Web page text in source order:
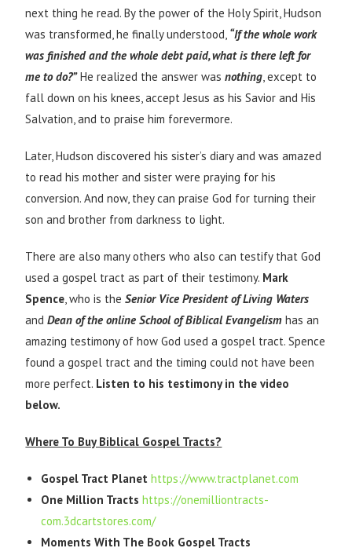
next thing he read. By the power of the Holy Spirit, Hudson
was transformed, he finally understood, “If the whole work
was finished and the whole debt paid, what is there left for
me to do?”He realized the answer wasnothing, except to
fall down on his knees, accept Jesus as his Savior and His
Salvation, and to praise him forevermore.
Later, Hudson discovered his sister’s diary and was amazed
to read his mother and sister were praying for his
conversion. And now, they can praise God for turning their
son and brother from darkness to light.
There are also many others who also can testify that God
used a gospel tract as part of their testimony. Mark
Spence, who is theSenior Vice President of Living Waters
andDean of the online School of Biblical Evangelismhas an
amazing testimony of how God used a gospel tract. Spence
found a gospel tract and the timing could not have been
more perfect. Listen to his testimony in the video
below.
Where To Buy Biblical Gospel Tracts?
Gospel Tract Planet https://www.tractplanet.com
One Million Tracts https://onemilliontracts-
com.3dcartstores.com/
Moments With The Book Gospel Tracts